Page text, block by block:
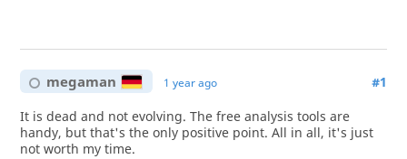
megaman 1 year ago #1
It is dead and not evolving. The free analysis tools are
handy, but that's the only positive point. All in all, it's just
not worth my time.